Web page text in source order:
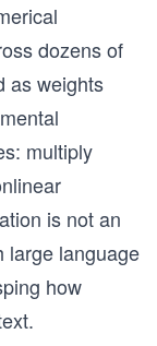
dozens of
as weights
multiply
is not an
large language
how